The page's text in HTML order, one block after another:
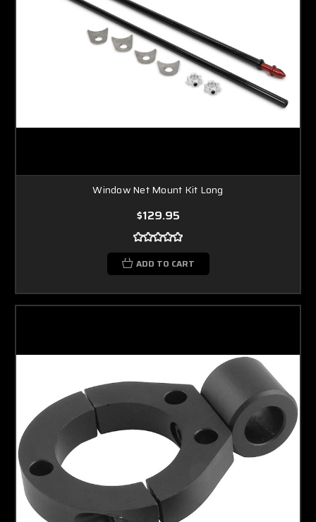
Window Net Mount Kit Long
$129.95
ADD TO CART